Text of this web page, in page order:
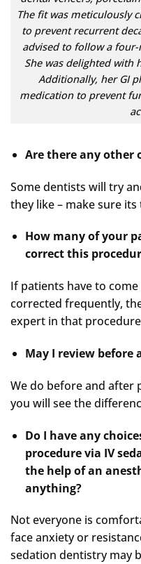
The fit was meticulously
to prevent recurrent
advised to follow a
She was delighted with
Additionally, her GI
medication to prevent
Are there any other
Some dentists will try
they like – make sure
How many of your
correct this
If patients have to
corrected frequently,
expert in that
May I review before
We do before and after
you will see the
Do I have any
procedure via IV
the help of an
anything?
Not everyone is
face anxiety or
sedation dentistry may